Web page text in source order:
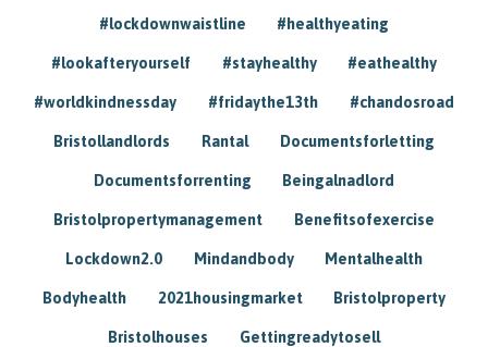
#lockdownwaistline #healthyeating
#lookafteryourself #stayhealthy #eathealthy
#worldkindnessday #fridaythe13th #chandosroad
Bristollandlords Rantal Documentsforletting
Documentsforrenting Beingalnadlord
Bristolpropertymanagement Benefitsofexercise
Lockdown2.0 Mindandbody Mentalhealth
Bodyhealth 2021housingmarket Bristolproperty
Bristolhouses Gettingreadytosell